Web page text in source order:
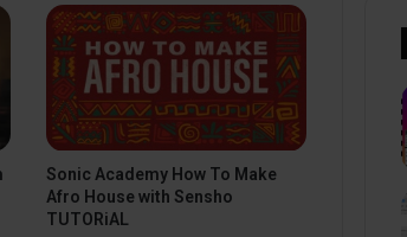
Sonic Academy How To Make
Afro House with Sensho
TUTORiAL